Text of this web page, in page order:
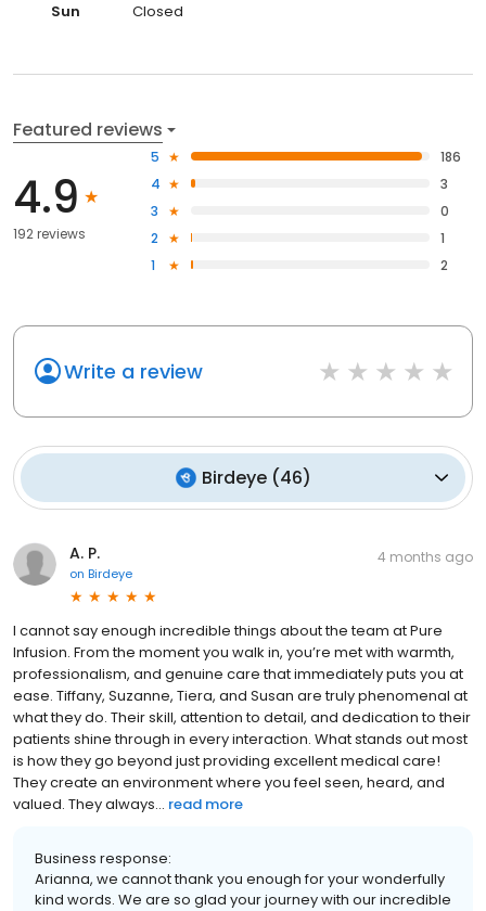
Sun
Closed
Featured reviews
4.9
192 reviews
5
186
4
3
3
0
2
1
1
2
Write a review
Birdeye(46)
A. P.
on Birdeye
4 months ago
I cannot say enough incredible things about the team at Pure
Infusion. From the moment you walk in, you’re met with warmth,
professionalism, and genuine care that immediately puts you at
ease. Tiffany, Suzanne, Tiera, and Susan are truly phenomenal at
what they do. Their skill, attention to detail, and dedication to their
patients shine through in every interaction. What stands out most
is how they go beyond just providing excellent medical care!
They create an environment where you feel seen, heard, and
valued. They always... read more
Business response:
Arianna, we cannot thank you enough for your wonderfully
kind words. We are so glad your journey with our incredible